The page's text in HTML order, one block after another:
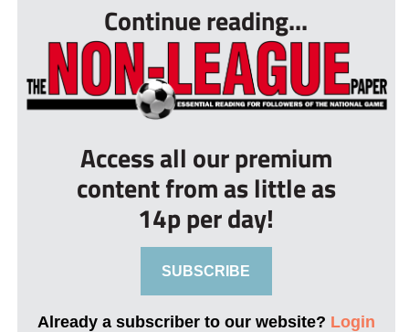
Continue reading...
Access all our premium
content from as little as
14p per day!
SUBSCRIBE
Already a subscriber to our website? Login